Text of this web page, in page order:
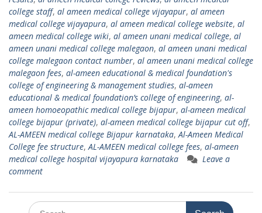
college staff, al ameen medical college vijayapur, al ameen
medical college vijayapura, al ameen medical college website, al
ameen medical college wiki, al ameen unani medical college, al
ameen unani medical college malegaon, al ameen unani medical
college malegaon contact number, al ameen unani medical college
malegaon fees, al-ameen educational & medical foundation's
college of engineering & management studies, al-ameen
educational & medical foundation’s college of engineering, al-
ameen homoeopathic medical college bijapur, al-ameen medical
college bijapur (private), al-ameen medical college bijapur cut off,
AL-AMEEN medical college Bijapur karnataka,Al-Ameen Medical
College fee structure,AL-AMEEN medical college fees, al-ameen
medical college hospital vijayapura karnataka
Leave a
comment
Search